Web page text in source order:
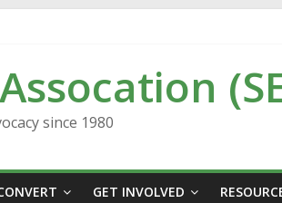
since 1980
GET INVOLVED